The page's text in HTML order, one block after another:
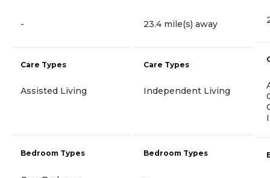
-
Care Types
Assisted Living
Bedroom Types
23.4 mile(s) away
Care Types
Independent Living
Bedroom Types